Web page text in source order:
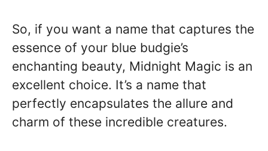
So, if you want a name that captures the
essence of your blue budgie’s
enchanting beauty, Midnight Magic is an
excellent choice. It’s a name that
perfectly encapsulates the allure and
charm of these incredible creatures.